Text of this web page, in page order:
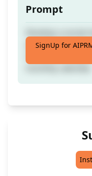
Prompt
your brand,
needs with a
SignUp for